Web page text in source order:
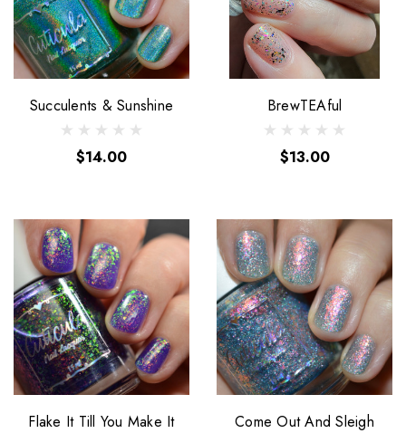
Succulents & Sunshine
$14.00
BrewTEAful
$13.00
Flake It Till You Make It Come Out And Sleigh